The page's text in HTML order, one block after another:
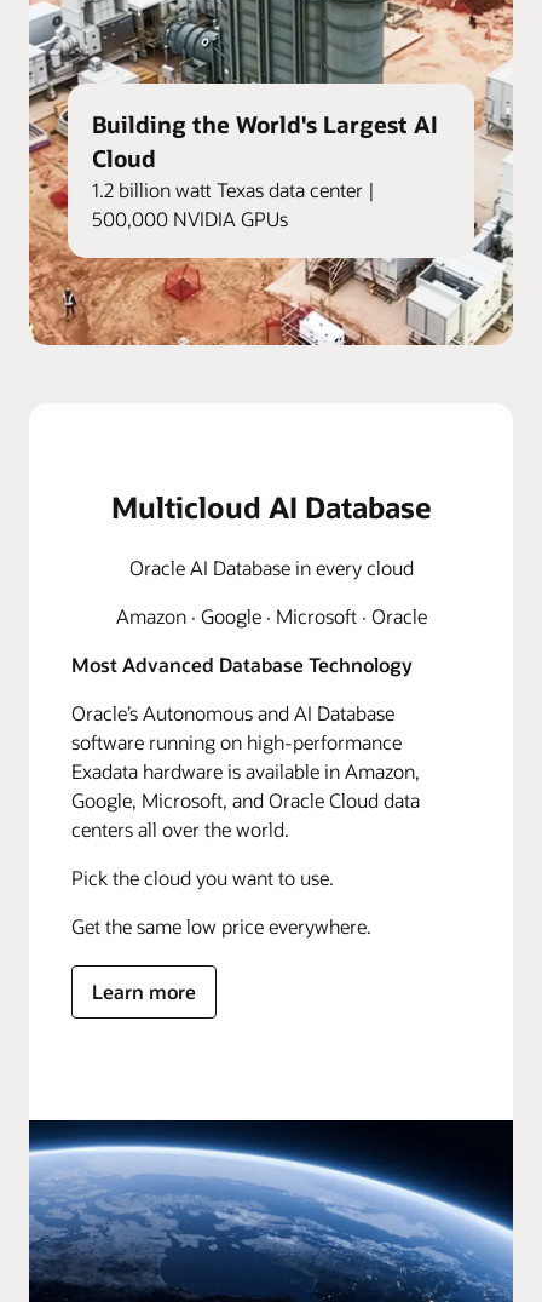
Building the World's Largest AI
Cloud
1.2 billion watt Texas data center |
500,000 NVIDIA GPUs
Multicloud AI Database
Oracle AI Database in every cloud
Amazon · Google · Microsoft · Oracle
Most Advanced Database Technology
Oracle’s Autonomous and AI Database
software running on high-performance
Exadata hardware is available in Amazon,
Google, Microsoft, and Oracle Cloud data
centers all over the world.
Pick the cloud you want to use.
Get the same low price everywhere.
Learn more